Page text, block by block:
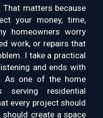
matters because
your money, time,
homeowners worry
work, or repairs that
I take a practical
and ends with
As one of the home
serving residential
every project should
create a space